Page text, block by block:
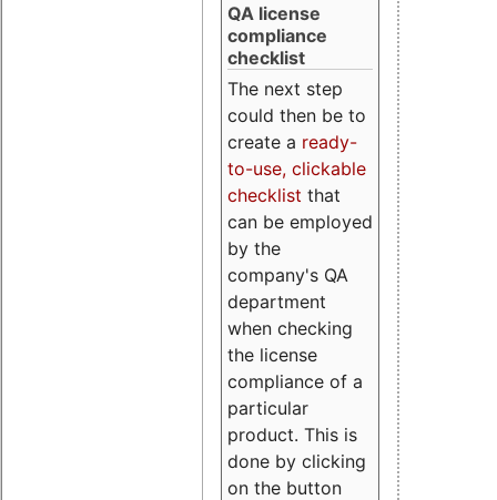
QA license
compliance
checklist
The next step
could then be to
create a ready-
to-use, clickable
checklist that
can be employed
by the
company's QA
department
when checking
the license
compliance of a
particular
product. This is
done by clicking
on the button